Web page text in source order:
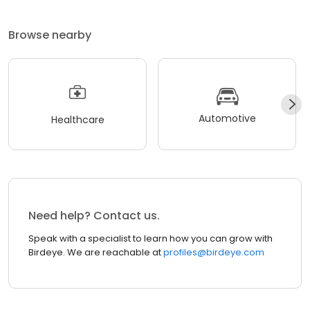
Browse nearby
Healthcare Automotive
Need help? Contact us.
Speak with a specialist to learn how you can grow with
Birdeye. We are reachable atprofiles@birdeye.com